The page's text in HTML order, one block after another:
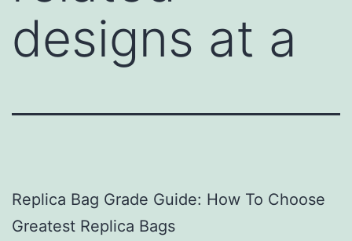
designs at a
Replica Bag Grade Guide: How To Choose
Greatest Replica Bags